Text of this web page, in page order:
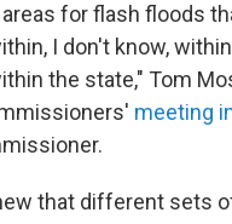
for flash floods
I don't know,
the state," Tom
meeting
that different sets